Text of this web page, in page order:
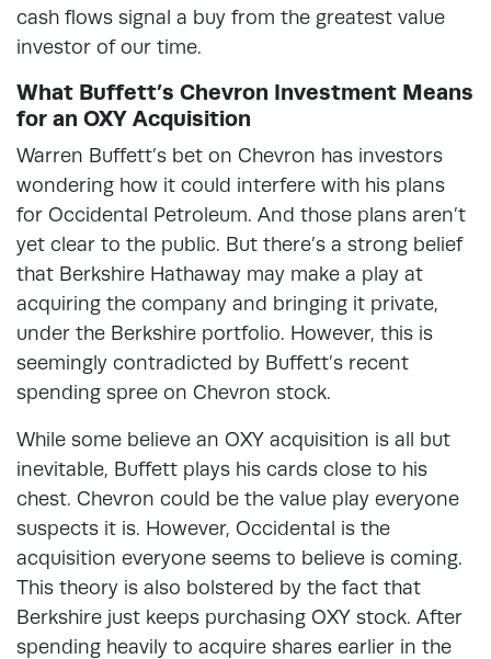
cash flows signal a buy from the greatest value
investor of our time.
What Buffett’s Chevron Investment Means
for an OXY Acquisition
Warren Buffett’s bet on Chevron has investors
wondering how it could interfere with his plans
for Occidental Petroleum. And those plans aren’t
yet clear to the public. But there’s a strong belief
that Berkshire Hathaway may make a play at
acquiring the company and bringing it private,
under the Berkshire portfolio. However, this is
seemingly contradicted by Buffett’s recent
spending spree on Chevron stock.
While some believe an OXY acquisition is all but
inevitable, Buffett plays his cards close to his
chest. Chevron could be the value play everyone
suspects it is. However, Occidental is the
acquisition everyone seems to believe is coming.
This theory is also bolstered by the fact that
Berkshire just keeps purchasing OXY stock. After
spending heavily to acquire shares earlier in the